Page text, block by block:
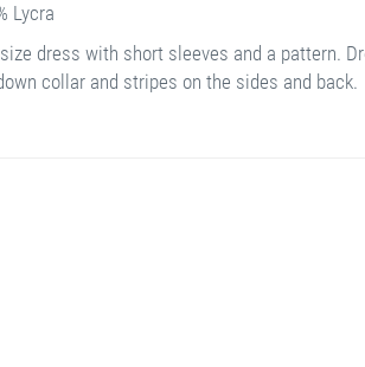
Lycra
dress with short sleeves and a pattern.
collar and stripes on the sides and back.